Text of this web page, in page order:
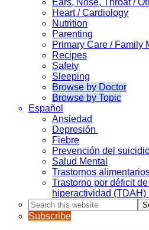
Ears, Nose, Throat /
Heart / Cardiology
Nutrition
Parenting
Primary Care / Family
Recipes
Safety
Sleeping
Browse by Doctor
Browse by Topic
Español
Ansiedad
Depresión
Fiebre
Prevención del
Salud Mental
Trastornos
Trastorno por déficit
hiperactividad (TDAH)
Search
this
website
Subscribe